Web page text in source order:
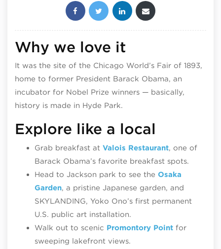
Share this post:
Why we love it
It was the site of the Chicago World’s Fair of 1893,
home to former President Barack Obama, an
incubator for Nobel Prize winners — basically,
history is made in Hyde Park.
Explore like a local
Grab breakfast at Valois Restaurant, one of
Barack Obama’s favorite breakfast spots.
Head to Jackson park to see the Osaka
Garden, a pristine Japanese garden, and
SKYLANDING, Yoko Ono’s first permanent
U.S. public art installation.
Walk out to scenic Promontory Point for
sweeping lakefront views.